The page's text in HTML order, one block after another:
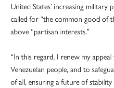
United States’ increasing military
called for “the common good of
above “partisan interests.”
“In this regard, I renew my
Venezuelan people, and to
of all, ensuring a future of